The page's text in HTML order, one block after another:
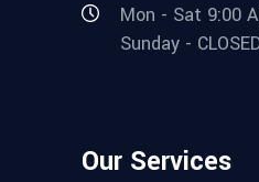
Mon - Sat 9:00
Sunday -
Our Services